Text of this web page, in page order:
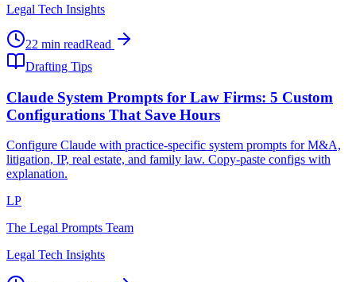
Legal Tech Insights
22 min readRead
Drafting Tips
Claude System Prompts for Law Firms: 5 Custom
Configurations That Save Hours
Configure Claude with practice-specific system prompts for M&A,
litigation, IP, real estate, and family law. Copy-paste configs with
explanation.
LP
The Legal Prompts Team
Legal Tech Insights